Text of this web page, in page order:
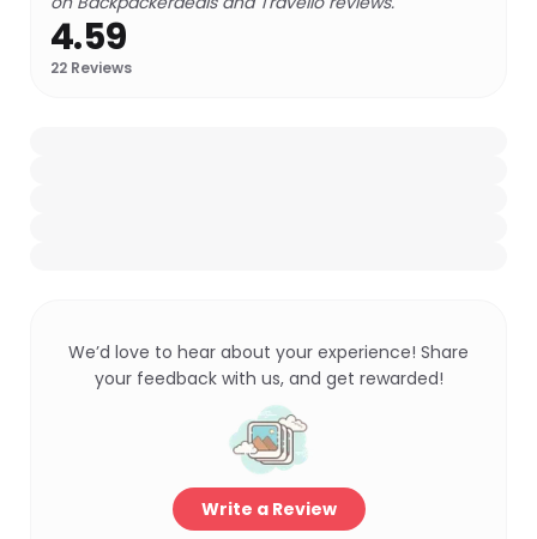
4.59
22 Reviews
We’d love to hear about your experience! Share
your feedback with us, and get rewarded!
Write a Review